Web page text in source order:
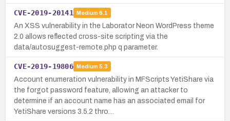
CVE-2019-20141 Medium 6.1
An XSS vulnerability in the Laborator Neon WordPress theme
2.0 allows reflected cross-site scripting via the
data/autosuggest-remote.php q parameter.
CVE-2019-19806 Medium 5.3
Account enumeration vulnerability in MFScripts YetiShare via
the forgot password feature, allowing an attacker to
determine if an account name has an associated email for
YetiShare versions 3.5.2 thro…